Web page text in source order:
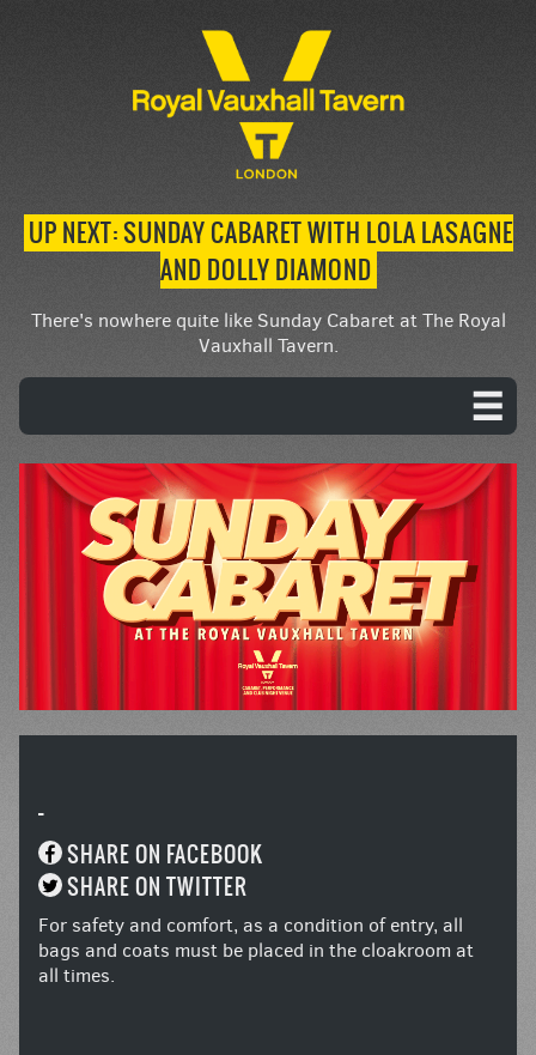
UP NEXT: SUNDAY CABARET WITH LOLA LASAGNE
AND DOLLY DIAMOND
There's nowhere quite like Sunday Cabaret at The Royal
Vauxhall Tavern.
-
SHARE ON FACEBOOK
SHARE ON TWITTER
For safety and comfort, as a condition of entry, all
bags and coats must be placed in the cloakroom at
all times.